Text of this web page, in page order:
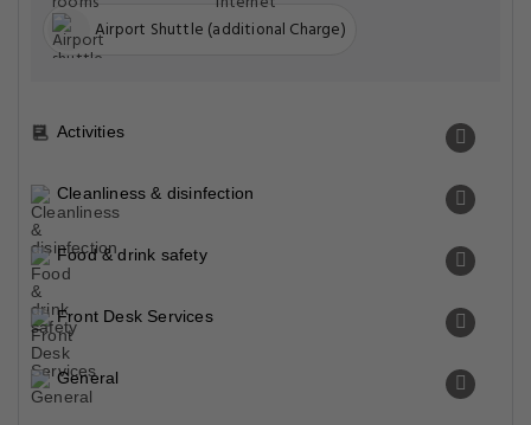
Airport Shuttle (additional Charge)
Activities
Cleanliness & disinfection
Food & drink safety
Front Desk Services
General